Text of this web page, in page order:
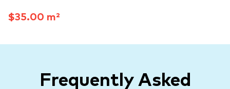
$35.00 m²
Frequently Asked